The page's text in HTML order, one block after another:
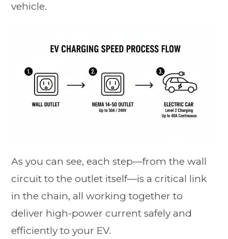
vehicle.
As you can see, each step—from the wall
circuit to the outlet itself—is a critical link
in the chain, all working together to
deliver high-power current safely and
efficiently to your EV.